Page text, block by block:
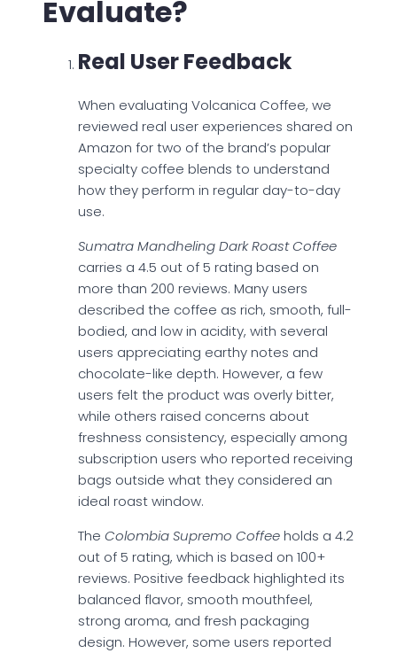
Evaluate?
Real User Feedback
When evaluating Volcanica Coffee, we
reviewed real user experiences shared on
Amazon for two of the brand’s popular
specialty coffee blends to understand
how they perform in regular day-to-day
use.
Sumatra Mandheling Dark Roast Coffee
carries a 4.5 out of 5 rating based on
more than 200 reviews. Many users
described the coffee as rich, smooth, full-
bodied, and low in acidity, with several
users appreciating earthy notes and
chocolate-like depth. However, a few
users felt the product was overly bitter,
while others raised concerns about
freshness consistency, especially among
subscription users who reported receiving
bags outside what they considered an
ideal roast window.
The Colombia Supremo Coffeeholds a 4.2
out of 5 rating, which is based on 100+
reviews. Positive feedback highlighted its
balanced flavor, smooth mouthfeel,
strong aroma, and fresh packaging
design. However, some users reported